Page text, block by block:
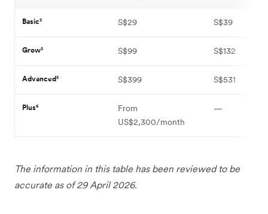
Basic⁵ S$29 S$39
Grow⁵ S$99 S$132
Advanced⁵ S$399 S$531
Plus⁶
From
US$2,300/month
—
The information in this table has been reviewed to be
accurate as of 29 April 2026.